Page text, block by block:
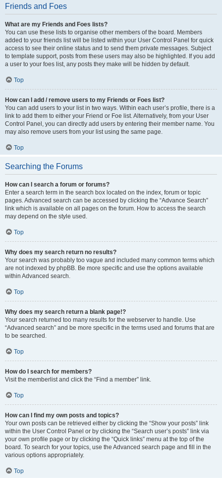
Friends and Foes
What are my Friends and Foes lists?
You can use these lists to organise other members of the board. Members
added to your friends list will be listed within your User Control Panel for quick
access to see their online status and to send them private messages. Subject
to template support, posts from these users may also be highlighted. If you add
a user to your foes list, any posts they make will be hidden by default.
Top
How can I add / remove users to my Friends or Foes list?
You can add users to your list in two ways. Within each user’s profile, there is a
link to add them to either your Friend or Foe list. Alternatively, from your User
Control Panel, you can directly add users by entering their member name. You
may also remove users from your list using the same page.
Top
Searching the Forums
How can I search a forum or forums?
Enter a search term in the search box located on the index, forum or topic
pages. Advanced search can be accessed by clicking the “Advance Search”
link which is available on all pages on the forum. How to access the search
may depend on the style used.
Top
Why does my search return no results?
Your search was probably too vague and included many common terms which
are not indexed by phpBB. Be more specific and use the options available
within Advanced search.
Top
Why does my search return a blank page!?
Your search returned too many results for the webserver to handle. Use
“Advanced search” and be more specific in the terms used and forums that are
to be searched.
Top
How do I search for members?
Visit the memberlist and click the “Find a member” link.
Top
How can I find my own posts and topics?
Your own posts can be retrieved either by clicking the “Show your posts” link
within the User Control Panel or by clicking the “Search user’s posts” link via
your own profile page or by clicking the “Quick links” menu at the top of the
board. To search for your topics, use the Advanced search page and fill in the
various options appropriately.
Top